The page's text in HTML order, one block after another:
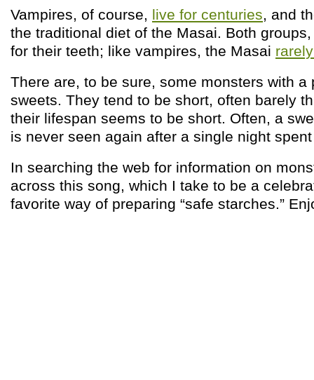
Vampires, of course, live for centuries, and
the traditional diet of the Masai. Both
for their teeth; like vampires, the Masai
There are, to be sure, some monsters with a
sweets. They tend to be short, often barely
their lifespan seems to be short. Often, a
is never seen again after a single night
In searching the web for information on
across this song, which I take to be a
favorite way of preparing “safe starches.”